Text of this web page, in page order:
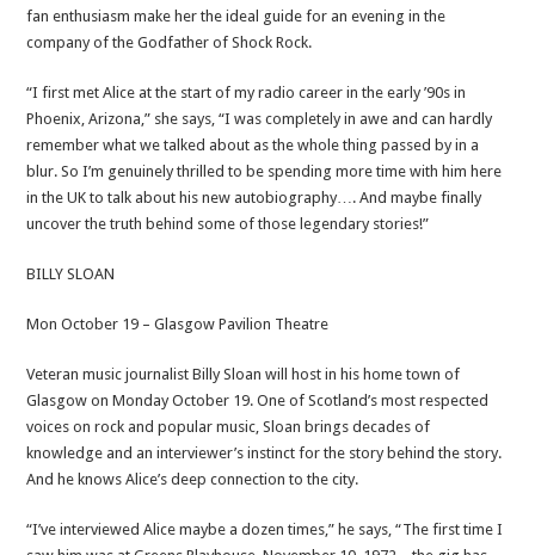
fan enthusiasm make her the ideal guide for an evening in the
company of the Godfather of Shock Rock.
“I first met Alice at the start of my radio career in the early ’90s in
Phoenix, Arizona,” she says, “I was completely in awe and can hardly
remember what we talked about as the whole thing passed by in a
blur. So I’m genuinely thrilled to be spending more time with him here
in the UK to talk about his new autobiography…. And maybe finally
uncover the truth behind some of those legendary stories!”
BILLY SLOAN
Mon October 19 – Glasgow Pavilion Theatre
Veteran music journalist Billy Sloan will host in his home town of
Glasgow on Monday October 19. One of Scotland’s most respected
voices on rock and popular music, Sloan brings decades of
knowledge and an interviewer’s instinct for the story behind the story.
And he knows Alice’s deep connection to the city.
“I’ve interviewed Alice maybe a dozen times,” he says, “The first time I